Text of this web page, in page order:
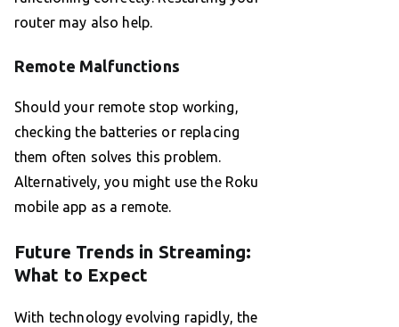
router may also help.
Remote Malfunctions
Should your remote stop working,
checking the batteries or replacing
them often solves this problem.
Alternatively, you might use the Roku
mobile app as a remote.
Future Trends in Streaming:
What to Expect
With technology evolving rapidly, the